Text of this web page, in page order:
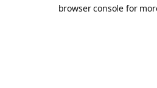
browser console for